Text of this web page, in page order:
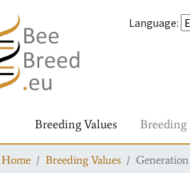
Language:
Breeding Values Breeding
Home Breeding Values Generation